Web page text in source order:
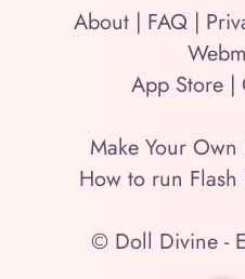
About | FAQ |
App Store|
Make Your
How to run
© Doll Divine -